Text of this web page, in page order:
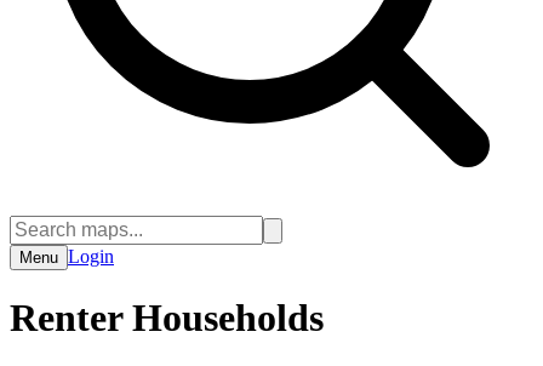
Menu Login
Renter Households